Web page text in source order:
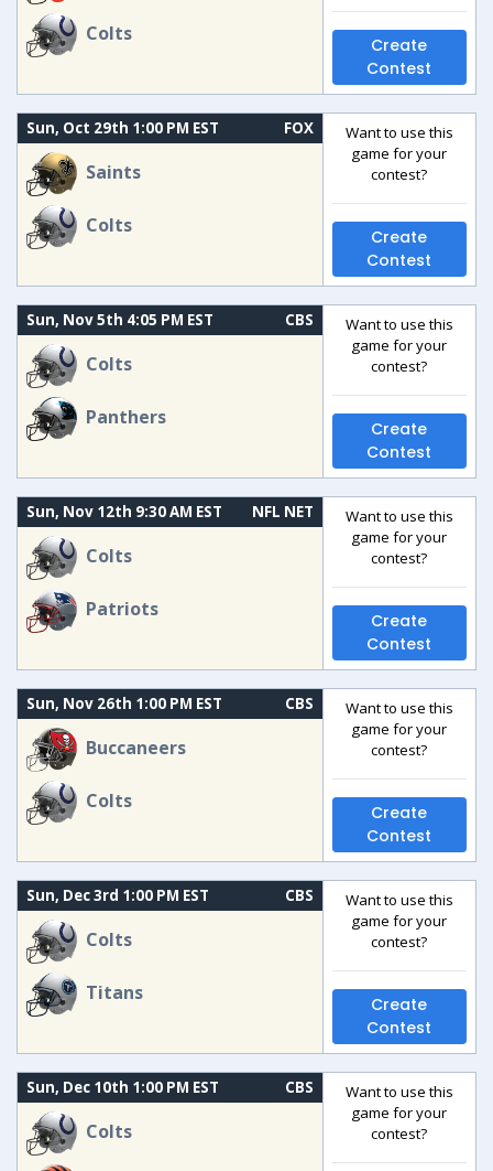
Colts
Create
Contest
Sun, Oct 29th 1:00 PM EST FOX
Saints
Colts
Want to use this
game for your
contest?
Create
Contest
Sun, Nov 5th 4:05 PM EST CBS
Colts
Panthers
Want to use this
game for your
contest?
Create
Contest
Sun, Nov 12th 9:30 AM EST NFL NET
Colts
Patriots
Want to use this
game for your
contest?
Create
Contest
Sun, Nov 26th 1:00 PM EST CBS
Buccaneers
Colts
Want to use this
game for your
contest?
Create
Contest
Sun, Dec 3rd 1:00 PM EST CBS
Colts
Titans
Want to use this
game for your
contest?
Create
Contest
Sun, Dec 10th 1:00 PM EST CBS
Colts
Want to use this
game for your
contest?